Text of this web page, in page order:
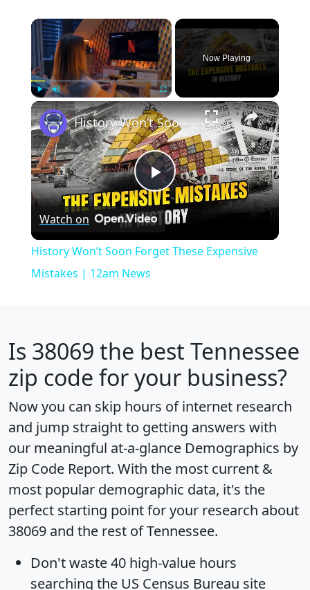
×
Play Unmute Fullscreen
Now Playing
×
Play
Video
History Won’t Soon Forget These Expensive Mistakes | 12am News
Watch on
History Won’t Soon Forget These Expensive
Mistakes | 12am News
Is 38069 the best Tennessee
zip code for your business?
Now you can skip hours of internet research
and jump straight to getting answers with
our meaningful at-a-glance Demographics by
Zip Code Report. With the most current &
most popular demographic data, it's the
perfect starting point for your research about
38069 and the rest of Tennessee.
Don't waste 40 high-value hours
searching the US Census Bureau site